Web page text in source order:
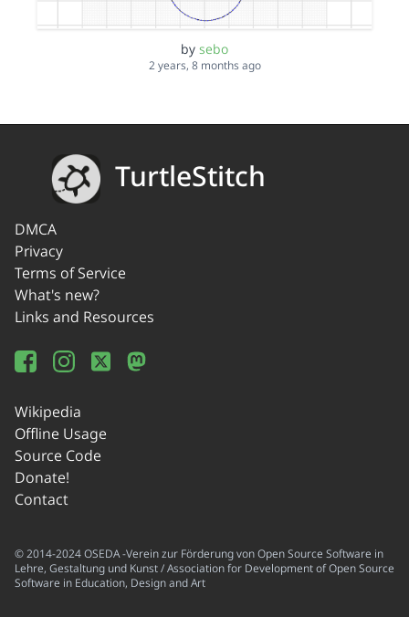
by sebo
2 years, 8 months ago
TurtleStitch
DMCA
Privacy
Terms of Service
What's new?
Links and Resources
Wikipedia
Offline Usage
Source Code
Donate!
Contact
© 2014-2024 OSEDA -Verein zur Förderung von Open Source Software in
Lehre, Gestaltung und Kunst / Association for Development of Open Source
Software in Education, Design and Art